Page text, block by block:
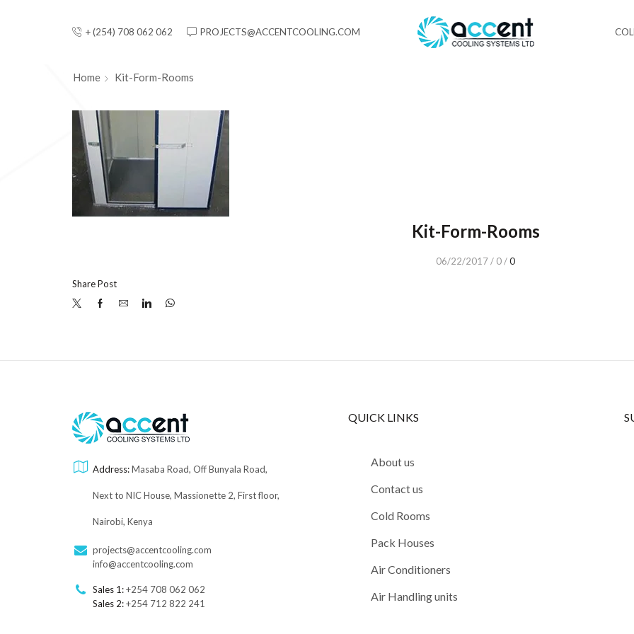
+ (254) 708 062 062 PROJECTS@ACCENTCOOLING.COM
Home Kit-Form-Rooms
Kit-Form-Rooms
06/22/2017/ 0/0
Share Post
Address:Masaba Road, Off Bunyala Road,
Next to NIC House, Massionette 2, First floor,
Nairobi, Kenya
projects@accentcooling.com
info@accentcooling.com
Sales 1:+254 708 062 062
Sales 2:+254 712 822 241
QUICK LINKS
About us
Contact us
Cold Rooms
Pack Houses
Air Conditioners
Air Handling units